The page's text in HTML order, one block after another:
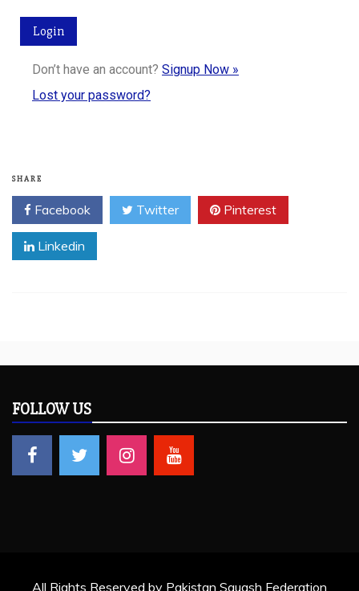
Don’t have an account? Signup Now »
Lost your password?
SHARE
Facebook Twitter Pinterest
Linkedin
FOLLOW US
All Rights Reserved by Pakistan Squash Federation